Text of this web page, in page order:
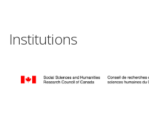
Institutions